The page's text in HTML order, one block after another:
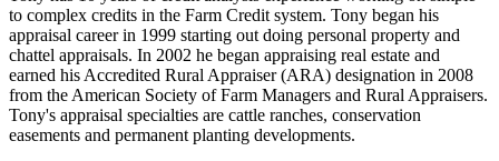
to complex credits in the Farm Credit system. Tony began his
appraisal career in 1999 starting out doing personal property and
chattel appraisals. In 2002 he began appraising real estate and
earned his Accredited Rural Appraiser (ARA) designation in 2008
from the American Society of Farm Managers and Rural Appraisers.
Tony's appraisal specialties are cattle ranches, conservation
easements and permanent planting developments.